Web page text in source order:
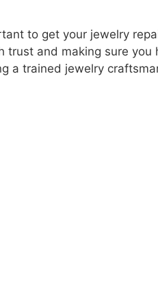
to get your jewelry
and making sure you
a trained jewelry